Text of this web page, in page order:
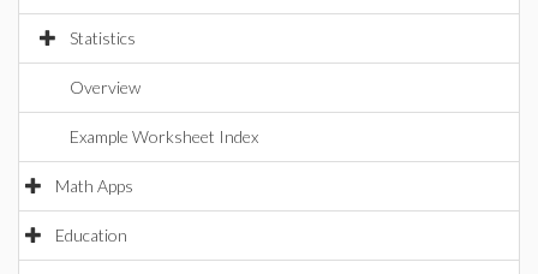
Statistics
Overview
Example Worksheet Index
Math Apps
Education